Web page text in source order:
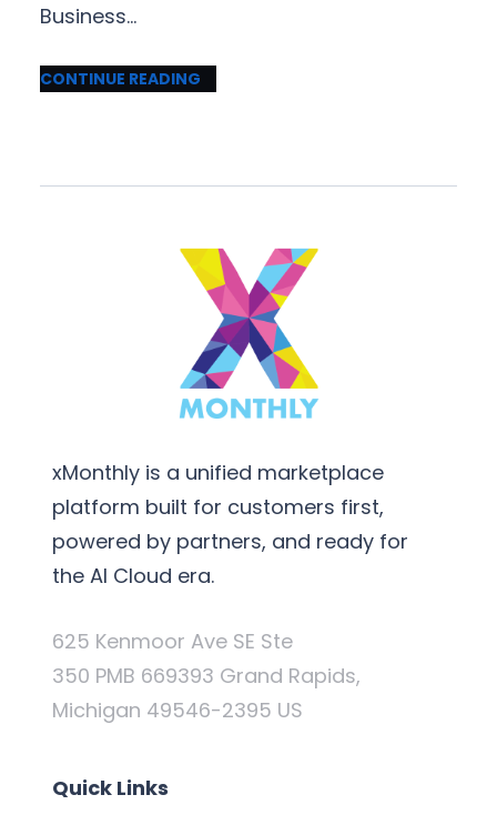
Business…
CONTINUE READING
xMonthly is a unified marketplace
platform built for customers first,
powered by partners, and ready for
the AI Cloud era.
625 Kenmoor Ave SE Ste
350 PMB 669393 Grand Rapids,
Michigan 49546-2395 US
Quick Links